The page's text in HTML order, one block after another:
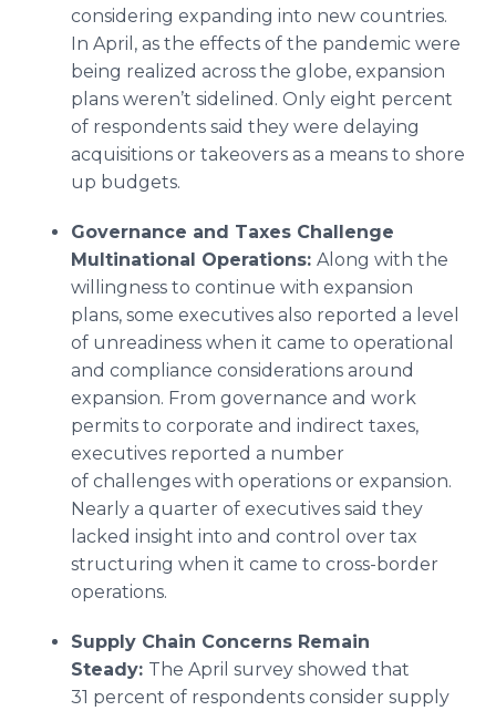
considering expanding into new countries.
In April, as the effects of the pandemic were
being realized across the globe, expansion
plans weren’t sidelined. Only eight percent
of respondents said they were delaying
acquisitions or takeovers as a means to shore
up budgets.
Governance and Taxes Challenge
Multinational Operations: Along with the
willingness to continue with expansion
plans, some executives also reported a level
of unreadiness when it came to operational
and compliance considerations around
expansion. From governance and work
permits to corporate and indirect taxes,
executives reported a number
of challenges with operations or expansion.
Nearly a quarter of executives said they
lacked insight into and control over tax
structuring when it came to cross-border
operations.
Supply Chain Concerns Remain
Steady: The April survey showed that
31 percent of respondents consider supply